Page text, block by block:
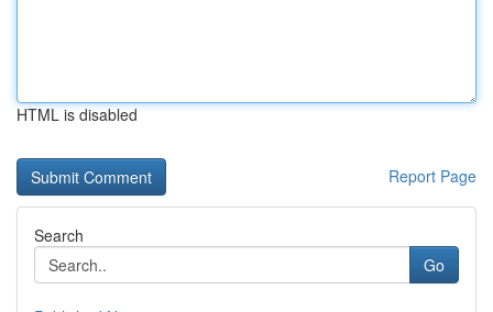
HTML is disabled
Report Page
Search
Go